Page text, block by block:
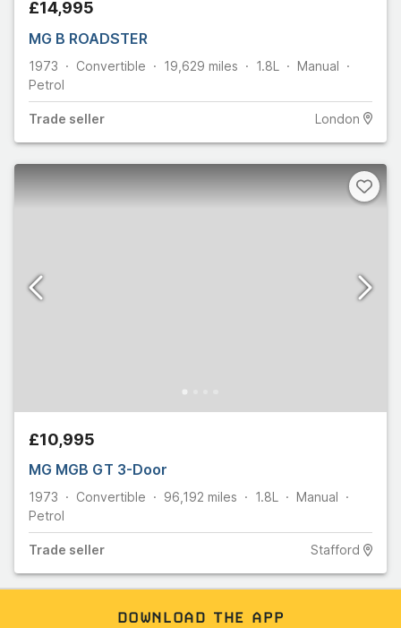
£14,995
MG B ROADSTER
1973 Convertible 19,629 miles 1.8L
Manual
Petrol
Trade seller London
£10,995
MG MGB GT 3-Door
1973 Convertible 96,192 miles 1.8L
Manual
Petrol
Trade seller Stafford
DOWNLOAD THE APP